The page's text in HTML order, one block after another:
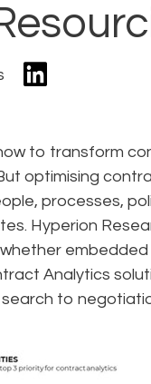
to transform
optimising
processes,
Hyperion
Analytics
to